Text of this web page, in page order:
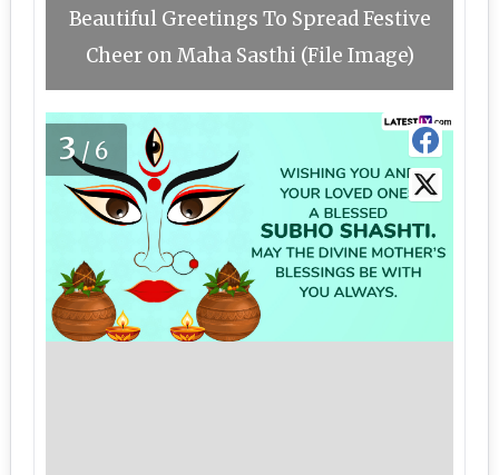
Beautiful Greetings To Spread Festive
Cheer on Maha Sasthi (File Image)
3/6